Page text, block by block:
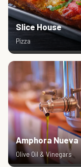
Slice House
Pizza
Amphora Nueva
Olive Oil & Vinegars